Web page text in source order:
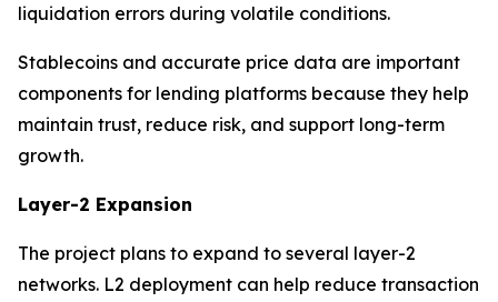
liquidation errors during volatile conditions.
Stablecoins and accurate price data are important
components for lending platforms because they help
maintain trust, reduce risk, and support long-term
growth.
Layer-2 Expansion
The project plans to expand to several layer-2
networks. L2 deployment can help reduce transaction